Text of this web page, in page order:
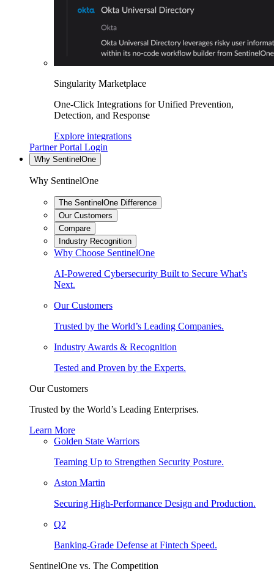
Singularity Marketplace
One-Click Integrations for Unified Prevention,
Detection, and Response
Explore integrations
Partner Portal Login
Why SentinelOne
Why SentinelOne
The SentinelOne Difference
Our Customers
Compare
Industry Recognition
Why Choose SentinelOne
AI-Powered Cybersecurity Built to Secure What’s
Next.
Our Customers
Trusted by the World’s Leading Companies.
Industry Awards & Recognition
Tested and Proven by the Experts.
Our Customers
Trusted by the World’s Leading Enterprises.
Learn More
Golden State Warriors
Teaming Up to Strengthen Security Posture.
Aston Martin
Securing High-Performance Design and Production.
Q2
Banking-Grade Defense at Fintech Speed.
SentinelOne vs. The Competition